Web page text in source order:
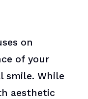
on
of your
smile. While
aesthetic